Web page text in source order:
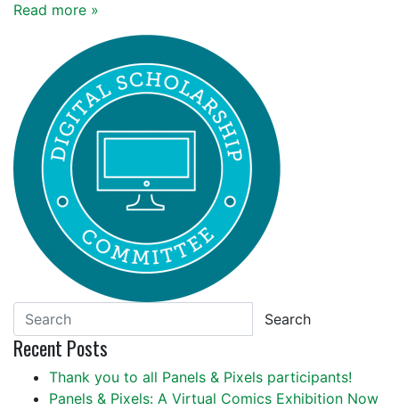
Read more »
Search
Recent Posts
Thank you to all Panels & Pixels participants!
Panels & Pixels: A Virtual Comics Exhibition Now